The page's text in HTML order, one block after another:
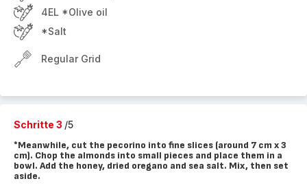
4EL *Olive oil
*Salt
Regular Grid
Schritte 3 /5
*Meanwhile, cut the pecorino into fine slices (around 7 cm x 3
cm). Chop the almonds into small pieces and place them in a
bowl. Add the honey, dried oregano and sea salt. Mix, then set
aside.